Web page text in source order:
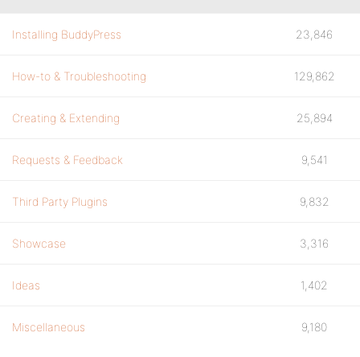
Installing BuddyPress 23,846
How-to & Troubleshooting 129,862
Creating & Extending 25,894
Requests & Feedback 9,541
Third Party Plugins 9,832
Showcase 3,316
Ideas 1,402
Miscellaneous 9,180